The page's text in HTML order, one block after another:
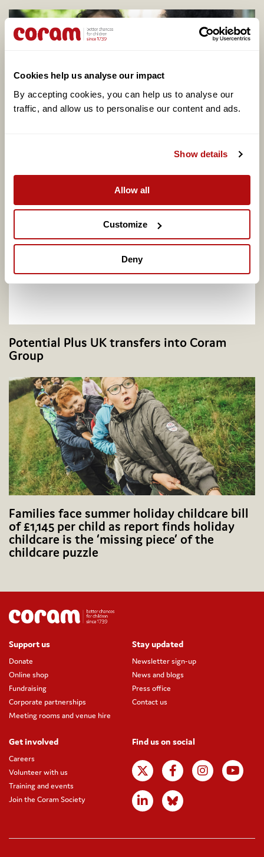
Cookies help us analyse our impact
By accepting cookies, you can help us to analyse our
traffic, and allow us to personalise our content and ads.
Show details
Allow all
Customize
Deny
adopter shortage on centenary of legal
adoption in England, as one in four say they
would consider adopting
Potential Plus UK transfers into Coram
Group
Families face summer holiday childcare bill
of £1,145 per child as report finds holiday
childcare is the ‘missing piece’ of the
childcare puzzle
Support us
Donate
Online shop
Fundraising
Corporate partnerships
Meeting rooms and venue hire
Stay updated
Newsletter sign-up
News and blogs
Press office
Contact us
Get involved
Careers
Volunteer with us
Training and events
Join the Coram Society
Find us on social